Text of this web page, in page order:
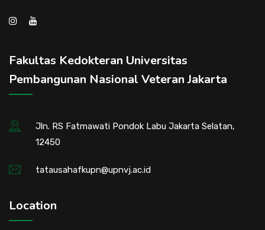
Fakultas Kedokteran Universitas
Pembangunan Nasional Veteran Jakarta
Jln. RS Fatmawati Pondok Labu Jakarta Selatan,
12450
tatausahafkupn@upnvj.ac.id
Location